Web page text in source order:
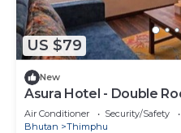
US $79
New
Asura Hotel - Double
Air Conditioner Security/Safety
Bhutan
Thimphu